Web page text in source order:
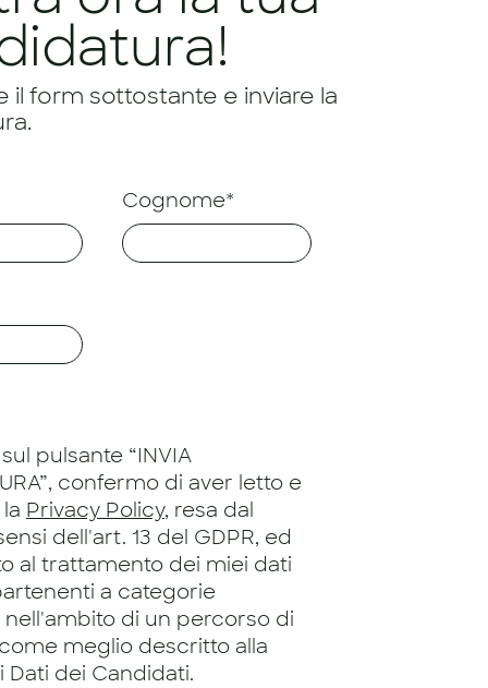
il form sottostante e inviare la
Cognome*
pulsante “INVIA
confermo di aver letto e
Privacy Policy, resa dal
dell'art. 13 del GDPR, ed
al trattamento dei miei dati
a categorie
nell'ambito di un percorso di
meglio descritto alla
Dati dei Candidati.